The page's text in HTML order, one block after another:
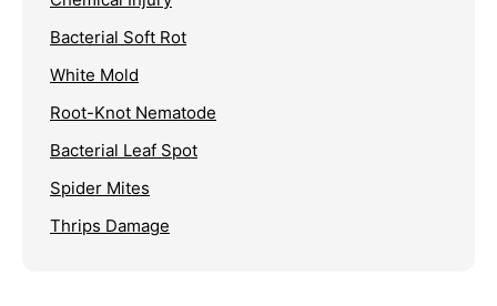
Bacterial Soft Rot
White Mold
Root-Knot Nematode
Bacterial Leaf Spot
Spider Mites
Thrips Damage